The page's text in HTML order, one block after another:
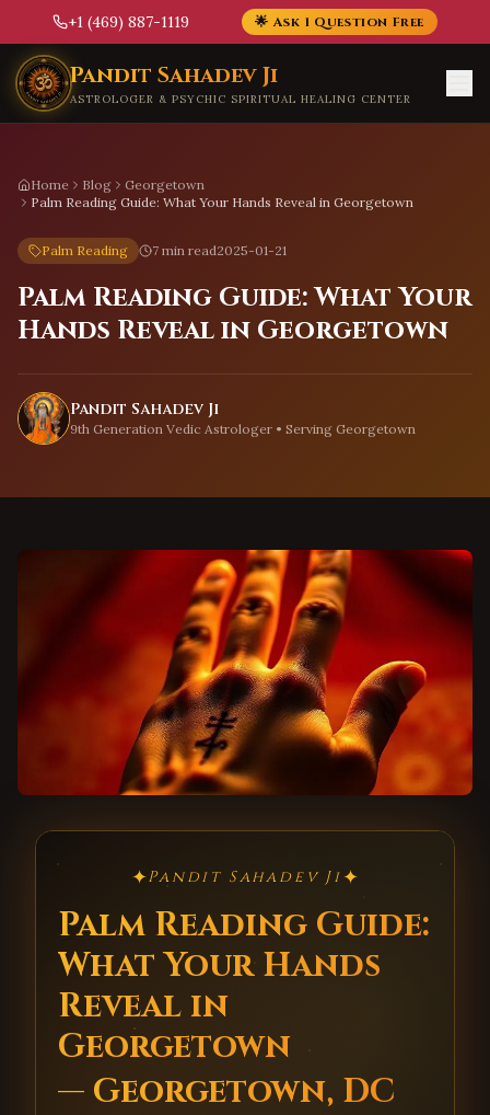
+1 (469) 887-1119 🌟 Ask 1 Question Free
Skip to main content
Pandit Sahadev Ji
ASTROLOGER & PSYCHIC SPIRITUAL HEALING CENTER
Home Blog
Georgetown
Palm Reading Guide: What Your Hands Reveal in Georgetown
Palm Reading 7 min read2025-01-21
Palm Reading Guide: What Your
Hands Reveal in Georgetown
Pandit Sahadev Ji
9th Generation Vedic Astrologer • Serving Georgetown
✦Pandit Sahadev Ji✦
Palm Reading Guide:
What Your Hands
Reveal in
Georgetown
— Georgetown, DC